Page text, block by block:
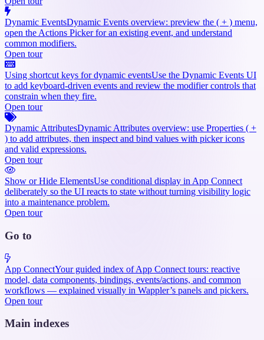
Dynamic EventsDynamic Events overview: preview the ( + ) menu,
open the Actions Picker for an existing event, and understand
common modifiers.
Open tour
Using shortcut keys for dynamic eventsUse the Dynamic Events UI
to add keyboard-driven events and review the modifier controls that
constrain when they fire.
Open tour
Dynamic AttributesDynamic Attributes overview: use Properties ( +
) to add attributes, then inspect and bind values with picker icons
and valid expressions.
Open tour
Show or Hide ElementsUse conditional display in App Connect
deliberately so the UI reacts to state without turning visibility logic
into a maintenance problem.
Open tour
Go to
App ConnectYour guided index of App Connect tours: reactive
model, data components, bindings, events/actions, and common
workflows — explained visually in Wappler’s panels and pickers.
Open tour
Main indexes